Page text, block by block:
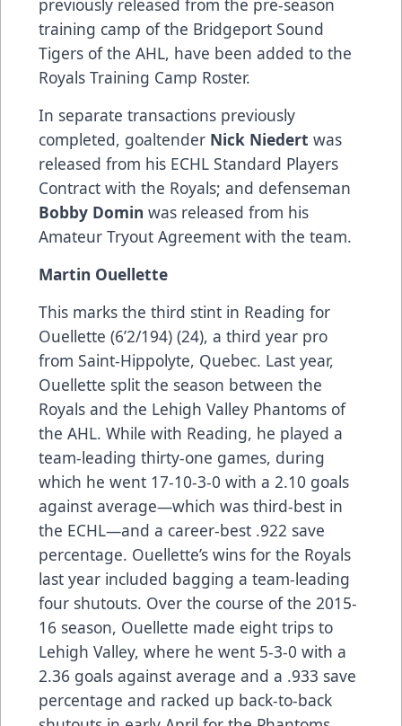
training camp of the Bridgeport Sound
Tigers of the AHL, have been added to the
Royals Training Camp Roster.
In separate transactions previously
completed, goaltender Nick Niedert was
released from his ECHL Standard Players
Contract with the Royals; and defenseman
Bobby Domin was released from his
Amateur Tryout Agreement with the team.
Martin Ouellette
This marks the third stint in Reading for
Ouellette (6’2/194) (24), a third year pro
from Saint-Hippolyte, Quebec. Last year,
Ouellette split the season between the
Royals and the Lehigh Valley Phantoms of
the AHL. While with Reading, he played a
team-leading thirty-one games, during
which he went 17-10-3-0 with a 2.10 goals
against average—which was third-best in
the ECHL—and a career-best .922 save
percentage. Ouellette’s wins for the Royals
last year included bagging a team-leading
four shutouts. Over the course of the 2015-
16 season, Ouellette made eight trips to
Lehigh Valley, where he went 5-3-0 with a
2.36 goals against average and a .933 save
percentage and racked up back-to-back